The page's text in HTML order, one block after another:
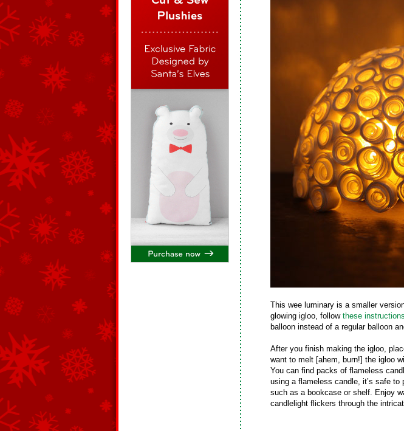
This wee luminary is a smaller
glowing igloo, follow these instructions
balloon instead of a regular balloon
After you finish making the igloo,
want to melt [ahem, burn!] the igloo
You can find packs of flameless
using a flameless candle, it’s safe
such as a bookcase or shelf. Enjoy
candlelight flickers through the